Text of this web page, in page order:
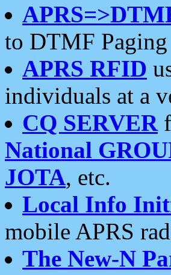
to DTMF Paging
APRS RFID
individuals at a
CQ SERVER
National
JOTA, etc.
Local Info
mobile APRS
The New-N